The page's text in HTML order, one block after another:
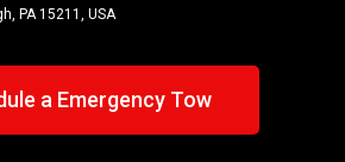
PA 15211, USA
a Emergency Tow